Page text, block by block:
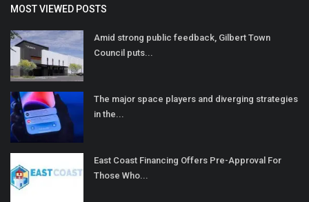
MOST VIEWED POSTS
Amid strong public feedback, Gilbert Town
Council puts...
The major space players and diverging strategies
in the...
East Coast Financing Offers Pre-Approval For
Those Who...